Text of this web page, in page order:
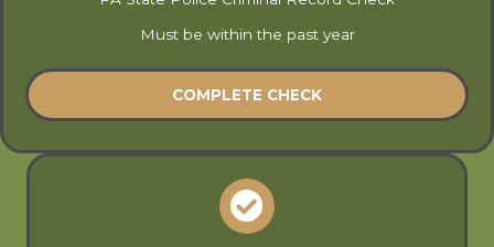
Must be within the past year
COMPLETE CHECK